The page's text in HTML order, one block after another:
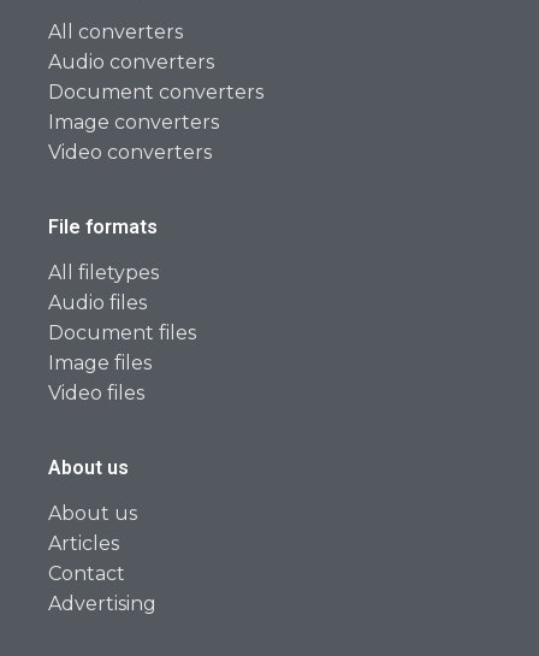
All converters
Audio converters
Document converters
Image converters
Video converters
File formats
All filetypes
Audio files
Document files
Image files
Video files
About us
About us
Articles
Contact
Advertising